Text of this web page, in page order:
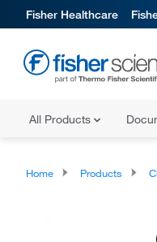
Fisher Healthcare
All Products
Home Products